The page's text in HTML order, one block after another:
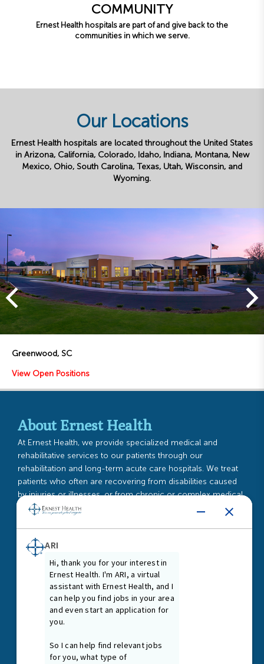
COMMUNITY
Ernest Health hospitals are part of and give back to the
communities in which we serve.
Our Locations
Ernest Health hospitals are located throughout the United States
in Arizona, California, Colorado, Idaho, Indiana, Montana, New
Mexico, Ohio, South Carolina, Texas, Utah, Wisconsin, and
Wyoming.
Toledo, OH
View Open Positions
About Ernest Health
At Ernest Health, we provide specialized medical and
rehabilitative services to our patients through our
rehabilitation and long-term acute care hospitals. We treat
patients who often are recovering from disabilities caused
by injuries or illnesses, or from chronic or complex medical
conditions.
Guiding Principles
As our Guiding Principles state, we promote a healing and
nurturing environment where everyone is treated with dignity
and respect. We are first and foremost passionate patient
caregivers and team members, connected at our core by
the treatment needs of our patients.